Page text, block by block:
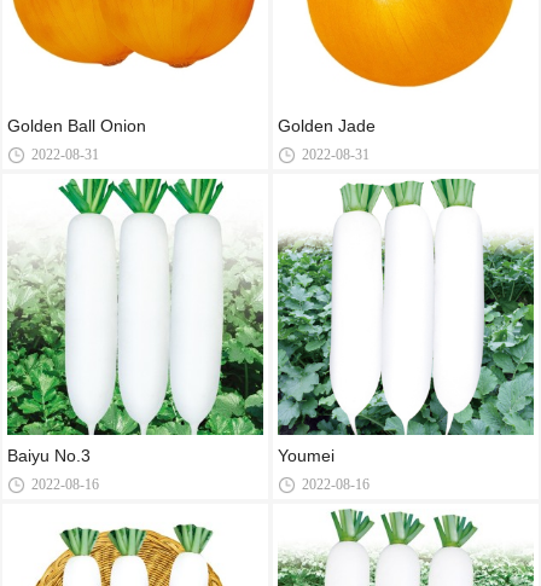
Golden Ball Onion
2022-08-31
Baiyu No.3
2022-08-16
Golden Jade
2022-08-31
Youmei
2022-08-16